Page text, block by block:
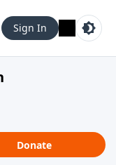
Sign In
Donate